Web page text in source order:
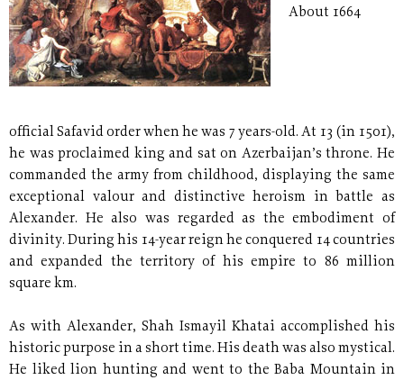
About 1664
official Safavid order when he was 7 years-old. At 13 (in 1501),
he was proclaimed king and sat on Azerbaijan’s throne. He
commanded the army from childhood, displaying the same
exceptional valour and distinctive heroism in battle as
Alexander. He also was regarded as the embodiment of
divinity. During his 14-year reign he conquered 14 countries
and expanded the territory of his empire to 86 million
square km.
As with Alexander, Shah Ismayil Khatai accomplished his
historic purpose in a short time. His death was also mystical.
He liked lion hunting and went to the Baba Mountain in